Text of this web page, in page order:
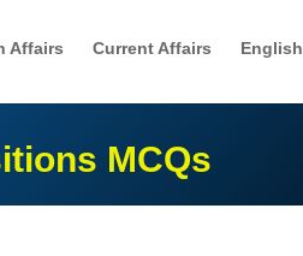
Affairs Current Affairs English
MCQs